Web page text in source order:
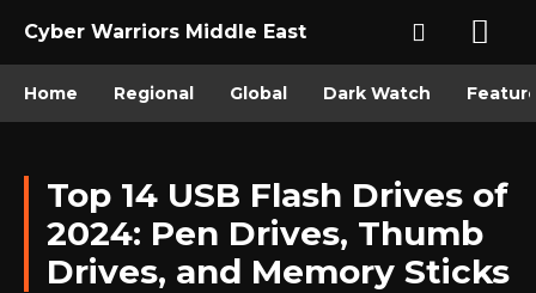
Cyber Warriors Middle East
Home Regional Global Dark Watch
Top 14 USB Flash Drives of
2024: Pen Drives, Thumb
Drives, and Memory Sticks